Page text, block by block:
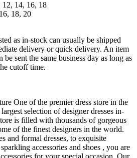
12, 14, 16, 18
18, 20
as in-stock can usually be shipped
delivery or quick delivery. An item
sent the same business day as long as
cutoff time.
One of the premier dress store in the
selection of designer dresses in-
is filled with thousands of gorgeous
of the finest designers in the world.
and formal dresses, to exquisite
accessories and shoes , you are
for your special occasion. Our